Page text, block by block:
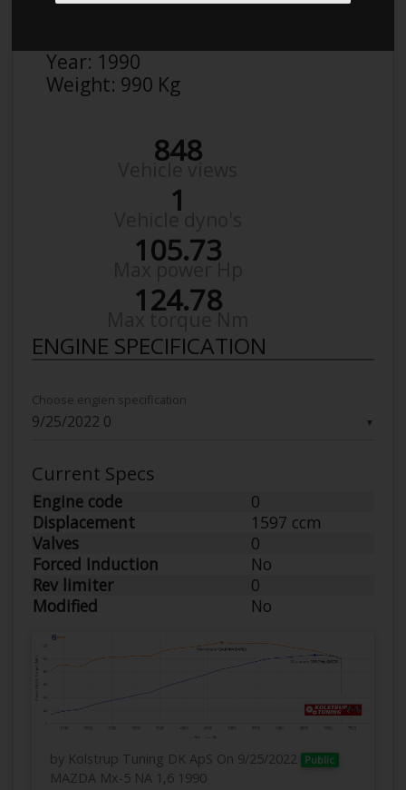
Year: 1990
Weight: 990 Kg
848
1
105.73
124.78
ENGINE SPECIFICATION
▼
Choose engien specification
Current Specs
Engine code
0
Displacement
1597 ccm
Valves
0
Forced Induction
No
Rev limiter
0
Modified
No
by Kolstrup Tuning DK ApS On 9/25/2022 Public
MAZDA Mx-5 NA 1,6 1990